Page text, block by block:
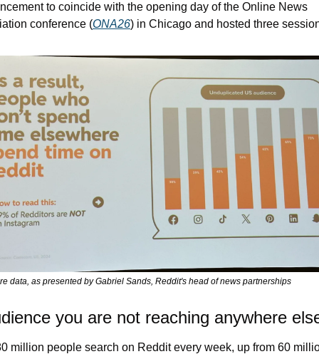
to coincide with the opening day of the Online News
conference (ONA26) in Chicago and hosted three
data, as presented by Gabriel Sands, Reddit's head of news partnerships
you are not reaching anywhere
million people search on Reddit every week, up from 60